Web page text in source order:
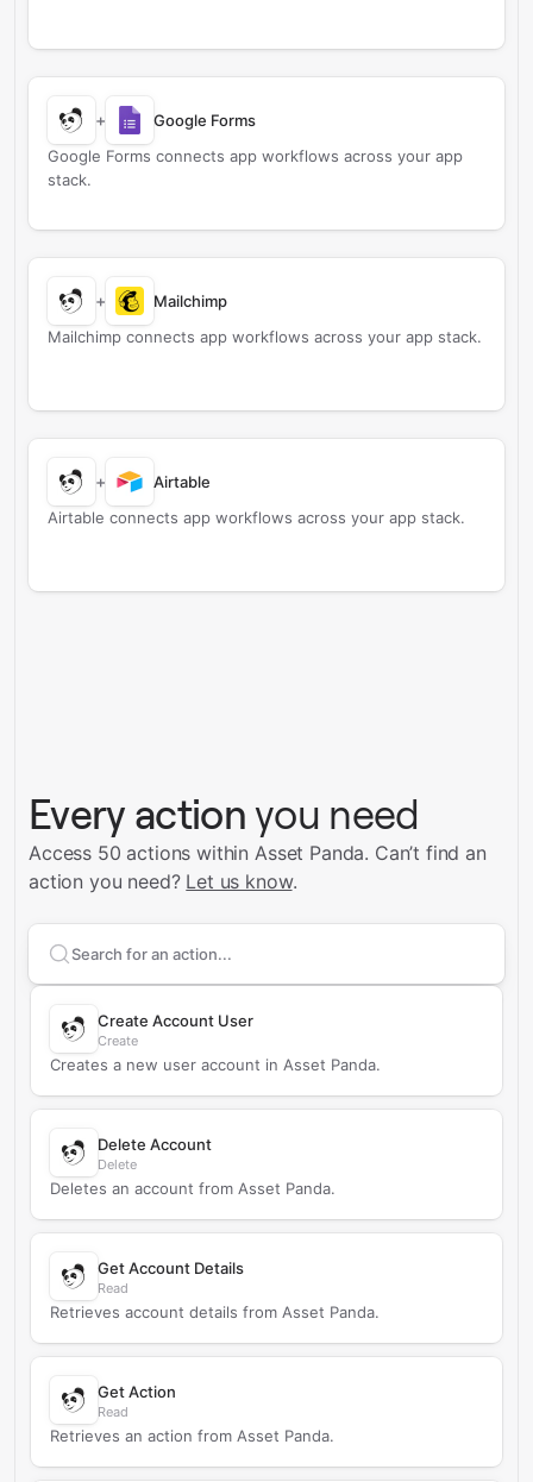
+
Google Forms
Google Forms connects app workflows across your app
stack.
+
Mailchimp
Mailchimp connects app workflows across your app stack.
+
Airtable
Airtable connects app workflows across your app stack.
Every action you need
Access 50 actions within Asset Panda. Can’t find an
action you need? Let us know.
Search supportedAsset Panda
Create Account User
Create
Creates a new user account in Asset Panda.
Delete Account
Delete
Deletes an account from Asset Panda.
Get Account Details
Read
Retrieves account details from Asset Panda.
Get Action
Read
Retrieves an action from Asset Panda.